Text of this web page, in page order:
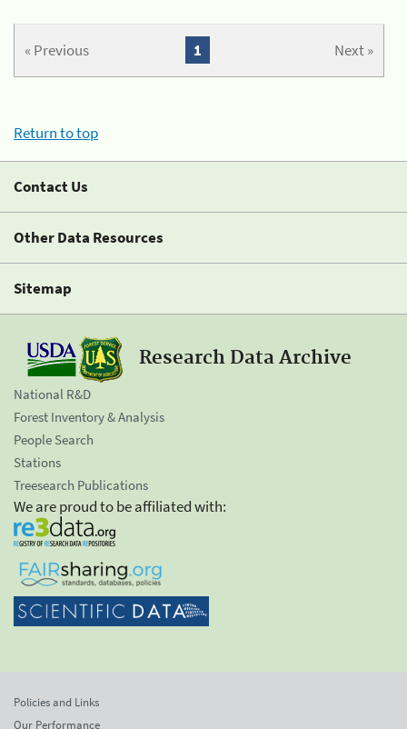
« Previous Next »
1
Return to top
Contact Us
Other Data Resources
Sitemap
Research Data Archive
National R&D
Forest Inventory & Analysis
People Search
Stations
Treesearch Publications
We are proud to be affiliated with:
Policies and Links
Our Performance